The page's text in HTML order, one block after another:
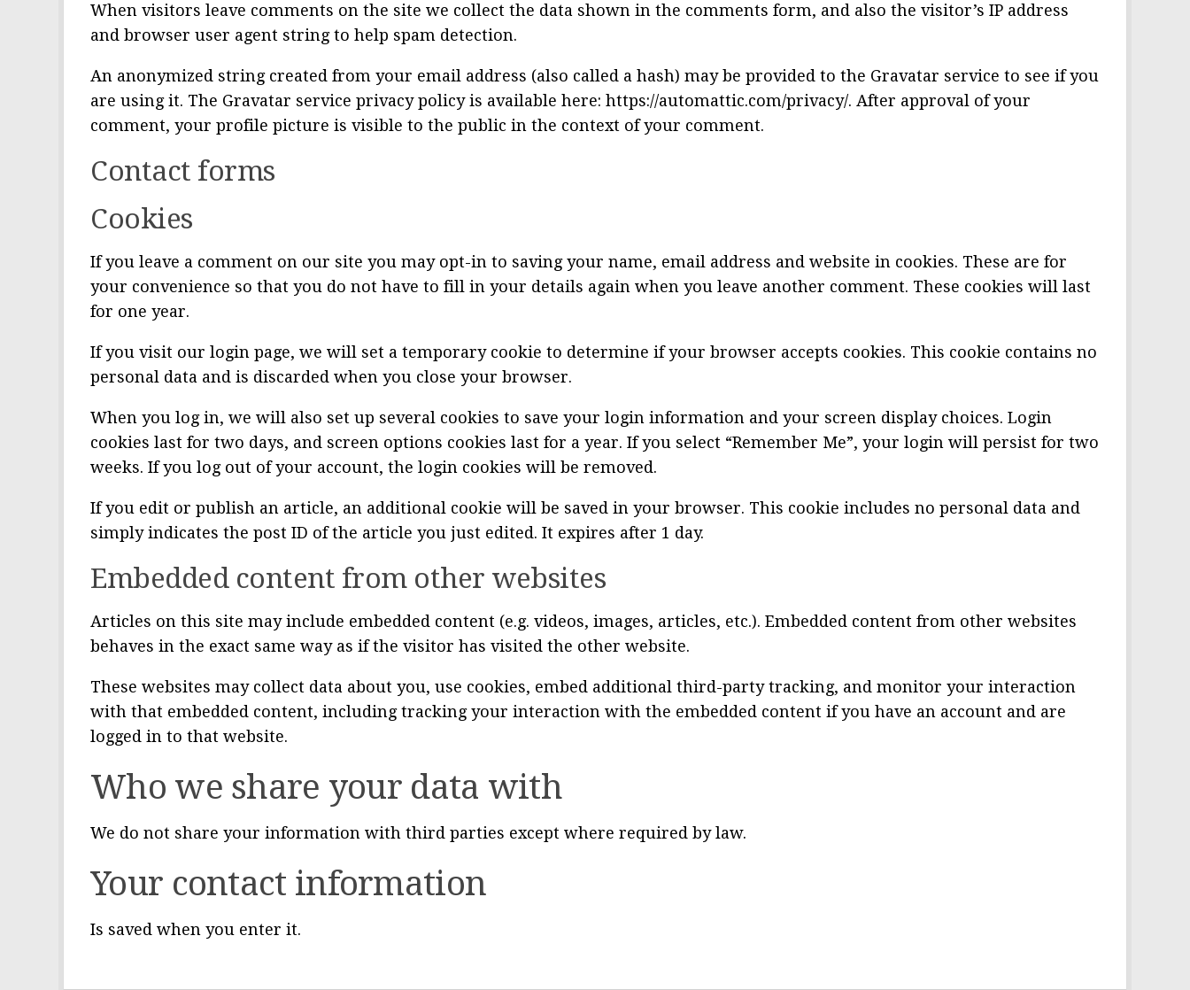
When visitors leave comments on the site we collect the data shown in the comments form, and also the visitor’s IP address
and browser user agent string to help spam detection.
An anonymized string created from your email address (also called a hash) may be provided to the Gravatar service to see if you
are using it. The Gravatar service privacy policy is available here: https://automattic.com/privacy/. After approval of your
comment, your profile picture is visible to the public in the context of your comment.
Contact forms
Cookies
If you leave a comment on our site you may opt-in to saving your name, email address and website in cookies. These are for
your convenience so that you do not have to fill in your details again when you leave another comment. These cookies will last
for one year.
If you visit our login page, we will set a temporary cookie to determine if your browser accepts cookies. This cookie contains no
personal data and is discarded when you close your browser.
When you log in, we will also set up several cookies to save your login information and your screen display choices. Login
cookies last for two days, and screen options cookies last for a year. If you select “Remember Me”, your login will persist for two
weeks. If you log out of your account, the login cookies will be removed.
If you edit or publish an article, an additional cookie will be saved in your browser. This cookie includes no personal data and
simply indicates the post ID of the article you just edited. It expires after 1 day.
Embedded content from other websites
Articles on this site may include embedded content (e.g. videos, images, articles, etc.). Embedded content from other websites
behaves in the exact same way as if the visitor has visited the other website.
These websites may collect data about you, use cookies, embed additional third-party tracking, and monitor your interaction
with that embedded content, including tracking your interaction with the embedded content if you have an account and are
logged in to that website.
Who we share your data with
We do not share your information with third parties except where required by law.
Your contact information
Is saved when you enter it.